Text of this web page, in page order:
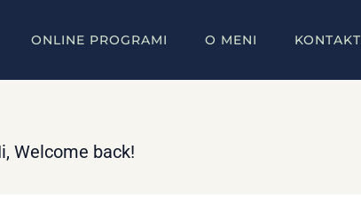
ONLINE PROGRAMI O MENI KONTAKT
Welcome back!